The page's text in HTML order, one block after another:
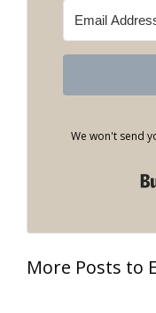
We won't send
More Posts to